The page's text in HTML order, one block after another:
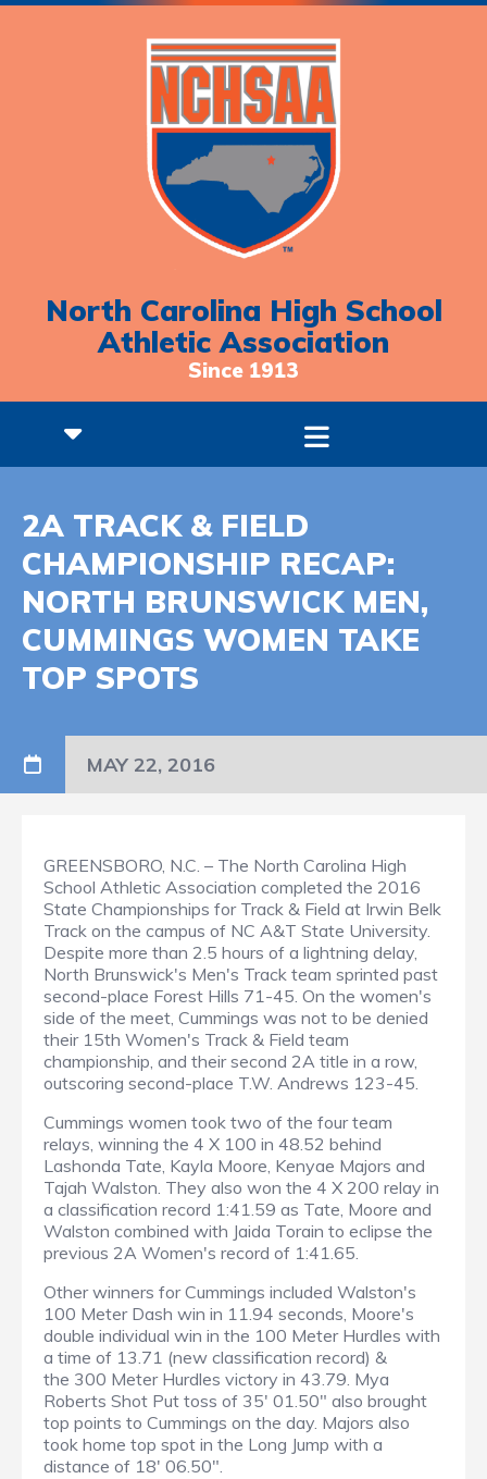
North Carolina High School
Athletic Association
Since 1913
2A TRACK & FIELD
CHAMPIONSHIP RECAP:
NORTH BRUNSWICK MEN,
CUMMINGS WOMEN TAKE
TOP SPOTS
MAY 22, 2016
GREENSBORO, N.C. – The North Carolina High
School Athletic Association completed the 2016
State Championships for Track & Field at Irwin Belk
Track on the campus of NC A&T State University.
Despite more than 2.5 hours of a lightning delay,
North Brunswick's Men's Track team sprinted past
second-place Forest Hills 71-45. On the women's
side of the meet, Cummings was not to be denied
their 15th Women's Track & Field team
championship, and their second 2A title in a row,
outscoring second-place T.W. Andrews 123-45.
Cummings women took two of the four team
relays, winning the 4 X 100 in 48.52 behind
Lashonda Tate, Kayla Moore, Kenyae Majors and
Tajah Walston. They also won the 4 X 200 relay in
a classification record 1:41.59 as Tate, Moore and
Walston combined with Jaida Torain to eclipse the
previous 2A Women's record of 1:41.65.
Other winners for Cummings included Walston's
100 Meter Dash win in 11.94 seconds, Moore's
double individual win in the 100 Meter Hurdles with
a time of 13.71 (new classification record) &
the 300 Meter Hurdles victory in 43.79. Mya
Roberts Shot Put toss of 35' 01.50" also brought
top points to Cummings on the day. Majors also
took home top spot in the Long Jump with a
distance of 18' 06.50".